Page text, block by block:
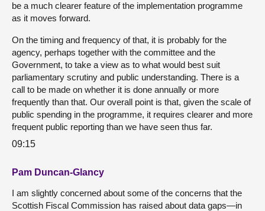
be a much clearer feature of the implementation programme
as it moves forward.
On the timing and frequency of that, it is probably for the
agency, perhaps together with the committee and the
Government, to take a view as to what would best suit
parliamentary scrutiny and public understanding. There is a
call to be made on whether it is done annually or more
frequently than that. Our overall point is that, given the scale of
public spending in the programme, it requires clearer and more
frequent public reporting than we have seen thus far.
09:15
Pam Duncan-Glancy
I am slightly concerned about some of the concerns that the
Scottish Fiscal Commission has raised about data gaps—in